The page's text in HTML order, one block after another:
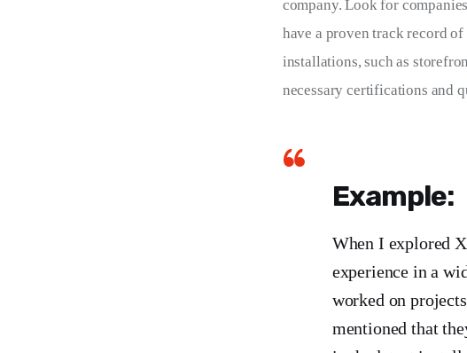
company. Look for
have a proven track record
installations, such as
necessary certifications and
Example:
When I explored
experience in a
worked on
mentioned that